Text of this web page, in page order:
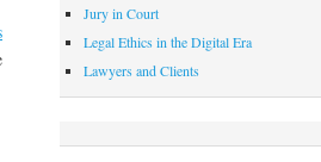
Jury in Court
Legal Ethics in the Digital Era
Lawyers and Clients